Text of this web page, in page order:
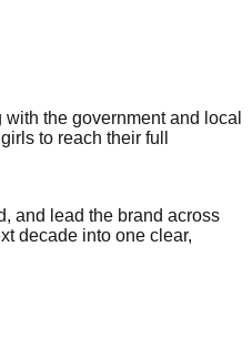
the government and local
to reach their full
and lead the brand across
decade into one clear,